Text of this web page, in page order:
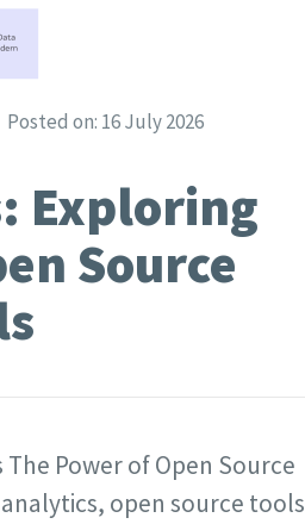
Posted on: 16 July 2026
Exploring
Source
Power of Open Source
open source tools